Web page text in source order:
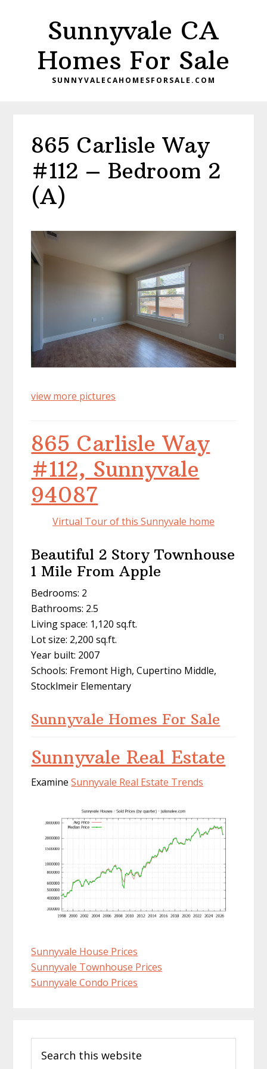
Sunnyvale CA
Homes For Sale
SUNNYVALECAHOMESFORSALE.COM
865 Carlisle Way
#112 – Bedroom 2
(A)
view more pictures
865 Carlisle Way
#112, Sunnyvale
94087
Virtual Tour of this Sunnyvale home
Beautiful 2 Story Townhouse
1 Mile From Apple
Bedrooms: 2
Bathrooms: 2.5
Living space: 1,120 sq.ft.
Lot size: 2,200 sq.ft.
Year built: 2007
Schools: Fremont High, Cupertino Middle,
Stocklmeir Elementary
Sunnyvale Homes For Sale
Sunnyvale Real Estate
ExamineSunnyvale Real Estate Trends
Sunnyvale House Prices
Sunnyvale Townhouse Prices
Sunnyvale Condo Prices
Sidebar
this